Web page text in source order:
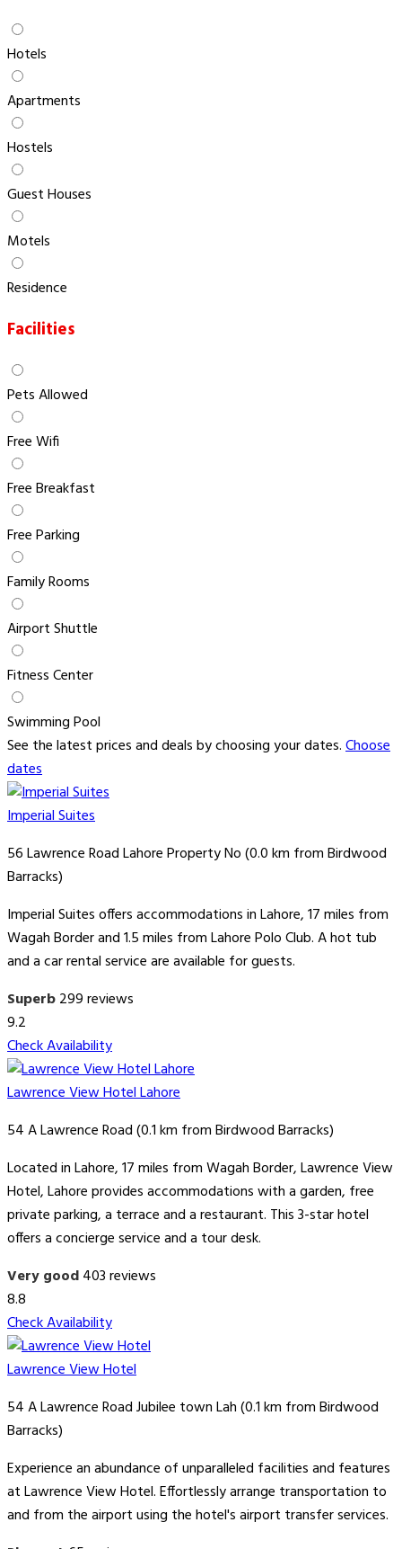
Hotels
Apartments
Hostels
Guest Houses
Motels
Residence
Facilities
Pets Allowed
Free Wifi
Free Breakfast
Free Parking
Family Rooms
Airport Shuttle
Fitness Center
Swimming Pool
See the latest prices and deals by choosing your dates.Choose
dates
Imperial Suites
56 Lawrence Road Lahore Property No (0.0 km from Birdwood
Barracks)
Imperial Suites offers accommodations in Lahore, 17 miles from
Wagah Border and 1.5 miles from Lahore Polo Club. A hot tub
and a car rental service are available for guests.
Superb299 reviews
9.2
Check Availability
Lawrence View Hotel Lahore
54 A Lawrence Road (0.1 km from Birdwood Barracks)
Located in Lahore, 17 miles from Wagah Border, Lawrence View
Hotel, Lahore provides accommodations with a garden, free
private parking, a terrace and a restaurant. This 3-star hotel
offers a concierge service and a tour desk.
Very good403 reviews
8.8
Check Availability
Lawrence View Hotel
54 A Lawrence Road Jubilee town Lah (0.1 km from Birdwood
Barracks)
Experience an abundance of unparalleled facilities and features
at Lawrence View Hotel. Effortlessly arrange transportation to
and from the airport using the hotel's airport transfer services.